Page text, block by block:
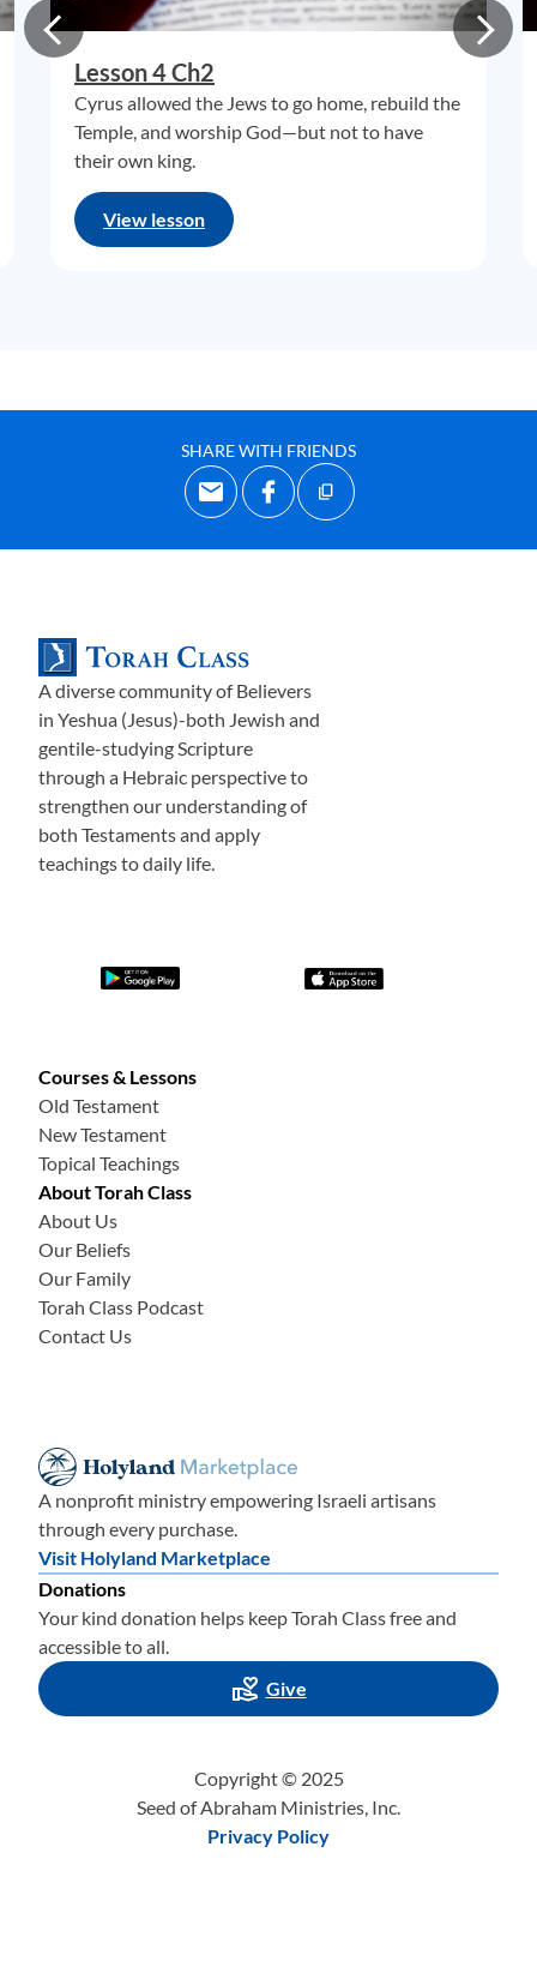
Lesson 4 Ch2
Cyrus allowed the Jews to go home, rebuild the
Temple, and worship God—but not to have
their own king.
View lesson
SHARE WITH FRIENDS
A diverse community of Believers
in Yeshua (Jesus)-both Jewish and
gentile-studying Scripture
through a Hebraic perspective to
strengthen our understanding of
both Testaments and apply
teachings to daily life.
Courses & Lessons
Old Testament
New Testament
Topical Teachings
About Torah Class
About Us
Our Beliefs
Our Family
Torah Class Podcast
Contact Us
A nonprofit ministry empowering Israeli artisans
through every purchase.
Visit Holyland Marketplace
Donations
Your kind donation helps keep Torah Class free and
accessible to all.
Give
Copyright © 2025
Seed of Abraham Ministries, Inc.
Privacy Policy